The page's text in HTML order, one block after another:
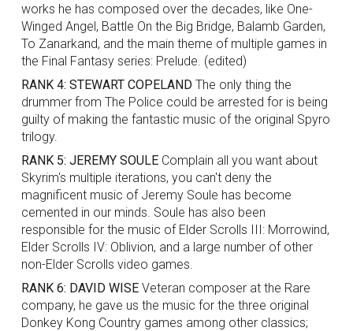
works he has composed over the decades, like One-
Winged Angel, Battle On the Big Bridge, Balamb Garden,
To Zanarkand, and the main theme of multiple games in
the Final Fantasy series: Prelude. (edited)
RANK 4: STEWART COPELAND The only thing the
drummer from The Police could be arrested for is being
guilty of making the fantastic music of the original Spyro
trilogy.
RANK 5: JEREMY SOULE Complain all you want about
Skyrim's multiple iterations, you can't deny the
magnificent music of Jeremy Soule has become
cemented in our minds. Soule has also been
responsible for the music of Elder Scrolls III: Morrowind,
Elder Scrolls IV: Oblivion, and a large number of other
non-Elder Scrolls video games.
RANK 6: DAVID WISEVeteran composer at the Rare
company, he gave us the music for the three original
Donkey Kong Country games among other classics;